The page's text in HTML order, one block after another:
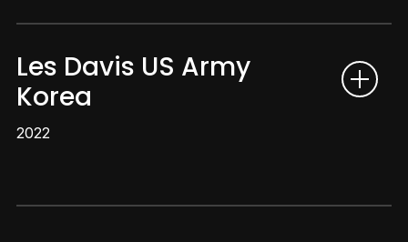
Les Davis US Army
Korea
2022